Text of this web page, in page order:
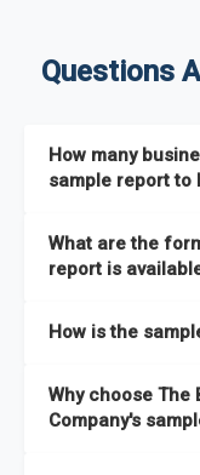
Questions
How many
sample report to
What are the
report is
How is the
the full report
better how can you
Why choose The
Company's